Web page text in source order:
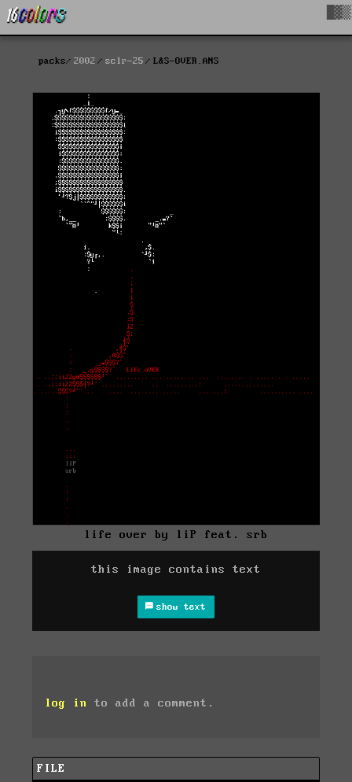
packs 2002 sclr-25 L&S-OVER.ANS
life over by liP feat. srb
this image contains text
show text
log in to add a comment.
FILE